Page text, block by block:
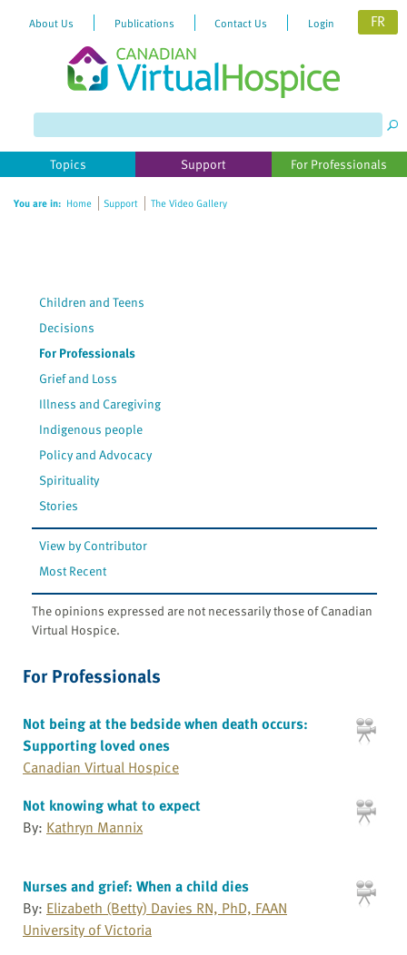
website
includes
accessibility
About Us Publications Contact Us Login FR
Topics Support For Professionals
You are in: Home Support The Video Gallery
Children and Teens
Decisions
For Professionals
Grief and Loss
Illness and Caregiving
Indigenous people
Policy and Advocacy
Spirituality
Stories
View by Contributor
Most Recent
The opinions expressed are not necessarily those of Canadian
Virtual Hospice.
For Professionals
Not being at the bedside when death occurs:
Supporting loved ones
Canadian Virtual Hospice
Not knowing what to expect
By: Kathryn Mannix
Nurses and grief: When a child dies
By: Elizabeth (Betty) Davies RN, PhD, FAAN
University of Victoria